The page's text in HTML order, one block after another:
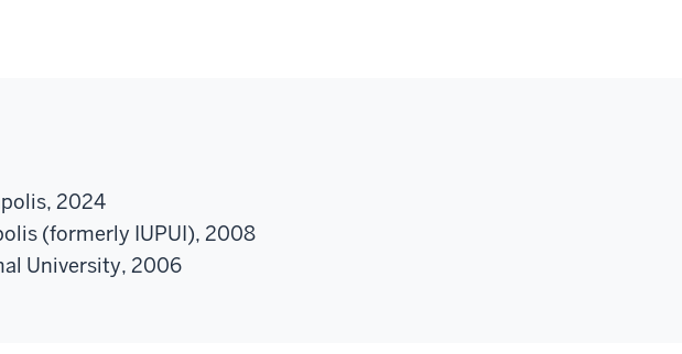
2024
(formerly IUPUI), 2008
University, 2006